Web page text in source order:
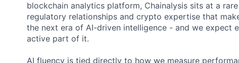
blockchain analytics platform, Chainalysis sits at a
regulatory relationships and crypto expertise that
the next era of AI-driven intelligence - and we expect
active part of it.
AI fluency is tied directly to how we measure